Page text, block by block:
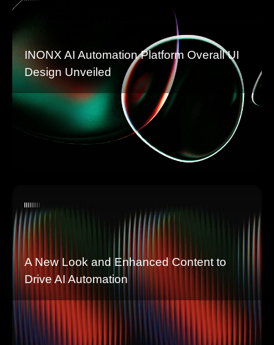
INONX AI Automation Platform Overall UI
Design Unveiled
A New Look and Enhanced Content to
Drive AI Automation